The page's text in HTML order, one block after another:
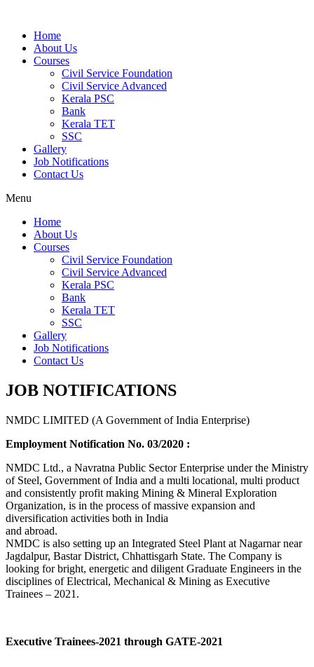
Home
About Us
Courses
Civil Service Foundation
Civil Service Advanced
Kerala PSC
Bank
Kerala TET
SSC
Gallery
Job Notifications
Contact Us
Menu
Home
About Us
Courses
Civil Service Foundation
Civil Service Advanced
Kerala PSC
Bank
Kerala TET
SSC
Gallery
Job Notifications
Contact Us
JOB NOTIFICATIONS
NMDC LIMITED (A Government of India Enterprise)
Employment Notification No. 03/2020 :
NMDC Ltd., a Navratna Public Sector Enterprise under the Ministry
of Steel, Government of India and a multi locational, multi product
and consistently profit making Mining & Mineral Exploration
Organization, is in the process of massive expansion and
diversification activities both in India
and abroad.
NMDC is also setting up an Integrated Steel Plant at Nagarnar near
Jagdalpur, Bastar District, Chhattisgarh State. The Company is
looking for bright, energetic and diligent Graduate Engineers in the
disciplines of Electrical, Mechanical & Mining as Executive
Trainees – 2021.
Executive Trainees-2021 through GATE-2021